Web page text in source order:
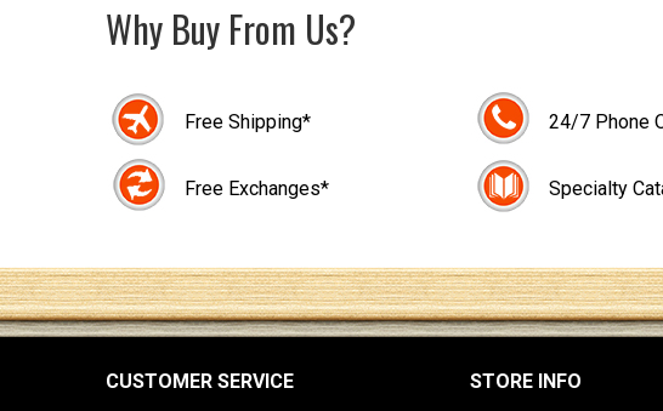
Why Buy From Us?
Free Shipping*
Free Exchanges*
24/7 Phone
Specialty
CUSTOMER SERVICE STORE INFO